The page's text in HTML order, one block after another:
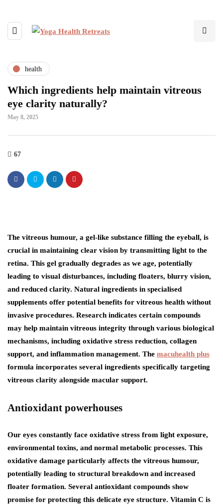
health
Which ingredients help maintain vitreous
eye clarity naturally?
May 8, 2025
67
The vitreous humour, a gel-like substance filling the eyeball, is
crucial in maintaining clear vision by transmitting light to the
retina. This gel gradually degrades as we age, potentially
leading to visual disturbances, including floaters, blurry vision,
and reduced clarity. Natural ingredients in specialised
supplements offer potential benefits for vitreous health without
invasive procedures. Research indicates certain compounds
may help maintain vitreous integrity through various biological
mechanisms, including oxidative stress reduction, collagen
support, and inflammation management. The macuhealth plus
formula incorporates several ingredients specifically targeting
vitreous clarity alongside macular support.
Antioxidant powerhouses
Our eyes constantly face oxidative stress from light exposure,
environmental toxins, and normal metabolic processes. This
oxidative damage particularly affects the vitreous humour,
potentially leading to structural breakdown and increased
floater formation. Several antioxidant compounds show
promise for protecting this delicate eye structure. Vitamin C is